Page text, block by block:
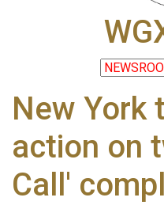
New York
action on
Call'